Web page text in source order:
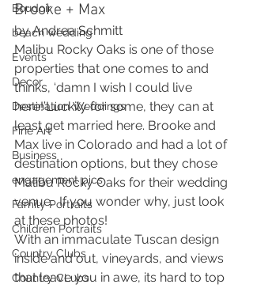
Boudoir
beach wedding
Events
Decor
Destination Weddings
Fine Art
Business
engagement pics
Family Portraits
Children Portraits
Country Clubs
Country CLubs
Brooke + Max
by Andrea Schmitt
Malibu Rocky Oaks is one of those
properties that one comes to and
thinks, ‘damn I wish I could live
here!’Luckily for some, they can at
least get married here. Brooke and
Max live in Colorado and had a lot of
destination options, but they chose
Malibu Rocky Oaks for their wedding
venue.  If you wonder why, just look
at these photos!
With an immaculate Tuscan design
inside and out, vineyards, and views
that leave you in awe, its hard to top